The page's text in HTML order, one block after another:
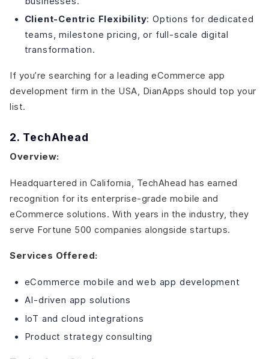
Client-Centric Flexibility: Options for dedicated
teams, milestone pricing, or full-scale digital
transformation.
If you’re searching for a leading eCommerce app
development firm in the USA, DianApps should top your
list.
2. TechAhead
Overview:
Headquartered in California, TechAhead has earned
recognition for its enterprise-grade mobile and
eCommerce solutions. With years in the industry, they
serve Fortune 500 companies alongside startups.
Services Offered:
eCommerce mobile and web app development
AI-driven app solutions
IoT and cloud integrations
Product strategy consulting